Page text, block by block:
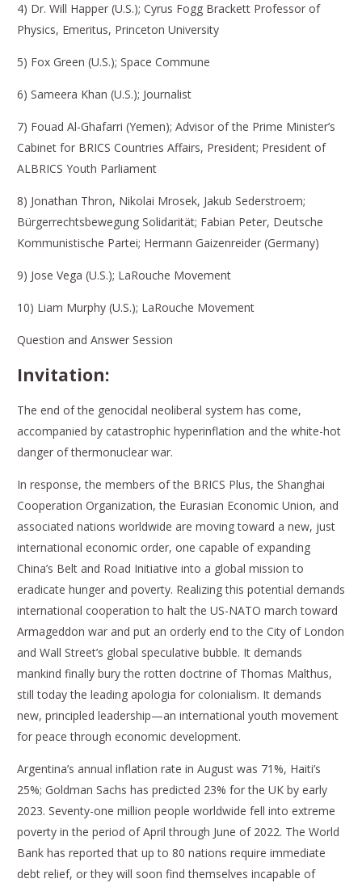
4) Dr. Will Happer (U.S.); Cyrus Fogg Brackett Professor of
Physics, Emeritus, Princeton University
5) Fox Green (U.S.); Space Commune
6) Sameera Khan (U.S.); Journalist
7) Fouad Al-Ghafarri (Yemen); Advisor of the Prime Minister’s
Cabinet for BRICS Countries Affairs, President; President of
ALBRICS Youth Parliament
8) Jonathan Thron, Nikolai Mrosek, Jakub Sederstroem;
Bürgerrechtsbewegung Solidarität; Fabian Peter, Deutsche
Kommunistische Partei; Hermann Gaizenreider (Germany)
9) Jose Vega (U.S.); LaRouche Movement
10) Liam Murphy (U.S.); LaRouche Movement
Question and Answer Session
Invitation:
The end of the genocidal neoliberal system has come,
accompanied by catastrophic hyperinflation and the white-hot
danger of thermonuclear war.
In response, the members of the BRICS Plus, the Shanghai
Cooperation Organization, the Eurasian Economic Union, and
associated nations worldwide are moving toward a new, just
international economic order, one capable of expanding
China’s Belt and Road Initiative into a global mission to
eradicate hunger and poverty. Realizing this potential demands
international cooperation to halt the US-NATO march toward
Armageddon war and put an orderly end to the City of London
and Wall Street’s global speculative bubble. It demands
mankind finally bury the rotten doctrine of Thomas Malthus,
still today the leading apologia for colonialism. It demands
new, principled leadership—an international youth movement
for peace through economic development.
Argentina’s annual inflation rate in August was 71%, Haiti’s
25%; Goldman Sachs has predicted 23% for the UK by early
2023. Seventy-one million people worldwide fell into extreme
poverty in the period of April through June of 2022. The World
Bank has reported that up to 80 nations require immediate
debt relief, or they will soon find themselves incapable of